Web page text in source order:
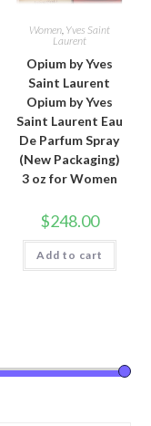
Women, Yves Saint
Laurent
Opium by Yves
Saint Laurent
Opium by Yves
Saint Laurent Eau
De Parfum Spray
(New Packaging)
3 oz for Women
$248.00
Add to cart